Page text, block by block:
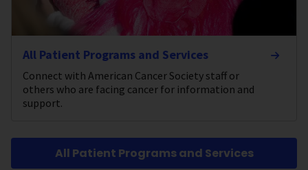
All Patient Programs and Services
Connect with American Cancer Society staff or
others who are facing cancer for information and
support.
All Patient Programs and Services